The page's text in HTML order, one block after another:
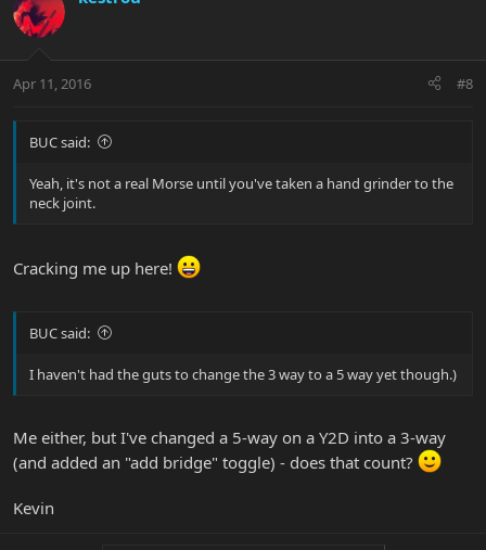
Apr 11, 2016 #8
BUC said:
Yeah, it's not a real Morse until you've taken a hand grinder to the
neck joint.
Cracking me up here!
BUC said:
I haven't had the guts to change the 3 way to a 5 way yet though.)
Me either, but I've changed a 5-way on a Y2D into a 3-way
(and added an "add bridge" toggle) - does that count?
Kevin